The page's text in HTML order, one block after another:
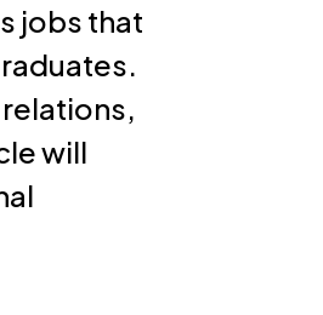
jobs that
will